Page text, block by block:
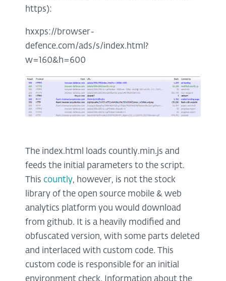
https):
hxxps://browser-
defence.com/ads/s/index.html?
w=160&h=600
The index.html loads countly.min.js and
feeds the initial parameters to the script.
This countly, however, is not the stock
library of the open source mobile & web
analytics platform you would download
from github. It is a heavily modified and
obfuscated version, with some parts deleted
and interlaced with custom code. This
custom code is responsible for an initial